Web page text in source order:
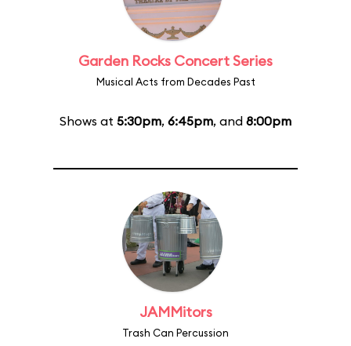
Garden Rocks Concert Series
Musical Acts from Decades Past
Shows at 5:30pm, 6:45pm, and 8:00pm
JAMMitors
Trash Can Percussion